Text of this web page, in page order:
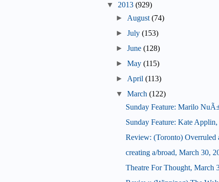
▼ 2013 (929)
► August (74)
►July (153)
►June (128)
►May (115)
► April (113)
▼
March (122)
Sunday Feature: Marilo
Sunday Feature: Kate
Review: (Toronto) Overruled
creating a/broad, March 30,
Theatre For Thought, March